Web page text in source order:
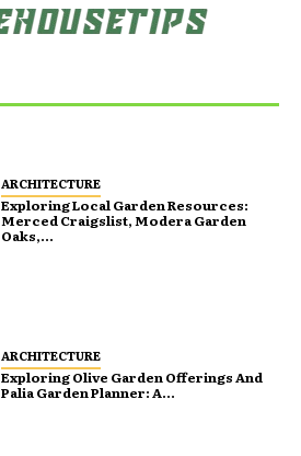
ARCHITECTURE
Exploring Local Garden Resources:
Merced Craigslist, Modera Garden
Oaks,...
ARCHITECTURE
Exploring Olive Garden Offerings And
Palia Garden Planner: A...